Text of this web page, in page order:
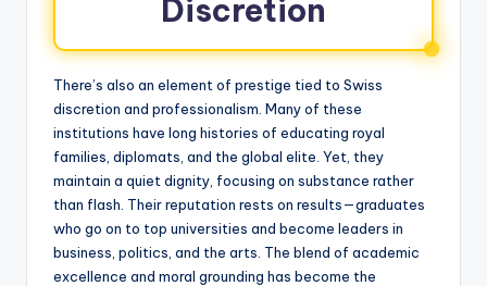
Discretion
There’s also an element of prestige tied to Swiss
discretion and professionalism. Many of these
institutions have long histories of educating royal
families, diplomats, and the global elite. Yet, they
maintain a quiet dignity, focusing on substance rather
than flash. Their reputation rests on results—graduates
who go on to top universities and become leaders in
business, politics, and the arts. The blend of academic
excellence and moral grounding has become the